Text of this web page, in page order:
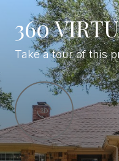
360
Take a tour of this